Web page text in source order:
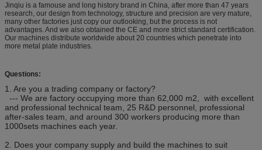
Jinqiu is a famouse and long history brand in China, after more than 47 years
research, our design from technology, structure and precision are very mature,
many other factories just copy our outlooking, but the process is not
advantages. And we also obtained the CE and more strict standard certification.
Our machines distribute worldwide about 20 countries which penetrate into
more metal plate industries.
Questions:
1. Are you a trading company or factory?
--- We are factory occupying more than 62,000 m2, with excellent
and professional technical team, 25 R&D personnel, professional
after-sales team, and around 300 workers producing more than
1000sets machines each year.
2. Does your company supply and build the machines to suit